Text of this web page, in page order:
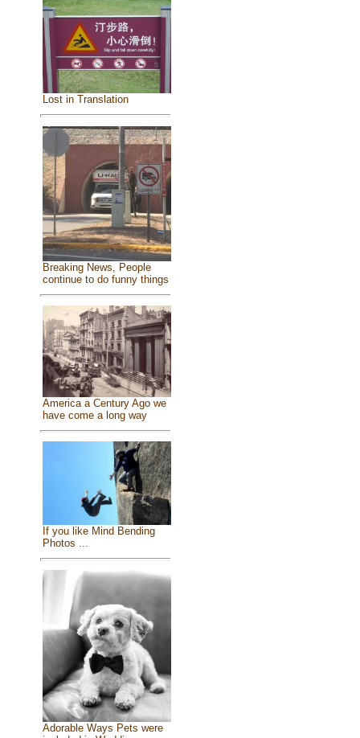
Lost in Translation
Breaking News, People
continue to do funny things
America a Century Ago we
have come a long way
If you like Mind Bending
Photos ...
Adorable Ways Pets were